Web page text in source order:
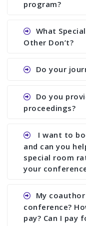
program?
Ans. We will
showing all
What
Other Don’t?
Ans. We
paper and
assistance to
conference
research output.
Do your
Ans. All of our
Do you
proceedings?
Ans. Yes, all
with ISBN.
I want to
and can you
special room
your
Ans. We have no
to book your
file relating to
My
conference?
pay? Can I pay